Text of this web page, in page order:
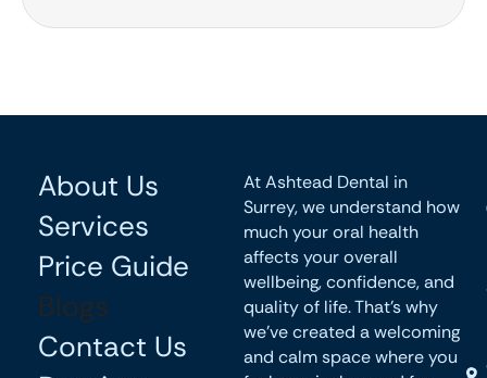
About Us
Services
Price Guide
Blogs
Contact Us
At Ashtead Dental in
Surrey, we understand how
much your oral health
affects your overall
wellbeing, confidence, and
quality of life. That’s why
we’ve created a welcoming
and calm space where you